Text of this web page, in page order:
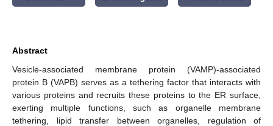
Abstract
Vesicle-associated membrane protein (VAMP)-associated
protein B (VAPB) serves as a tethering factor that interacts with
various proteins and recruits these proteins to the ER surface,
exerting multiple functions, such as organelle membrane
tethering, lipid transfer between organelles, regulation of